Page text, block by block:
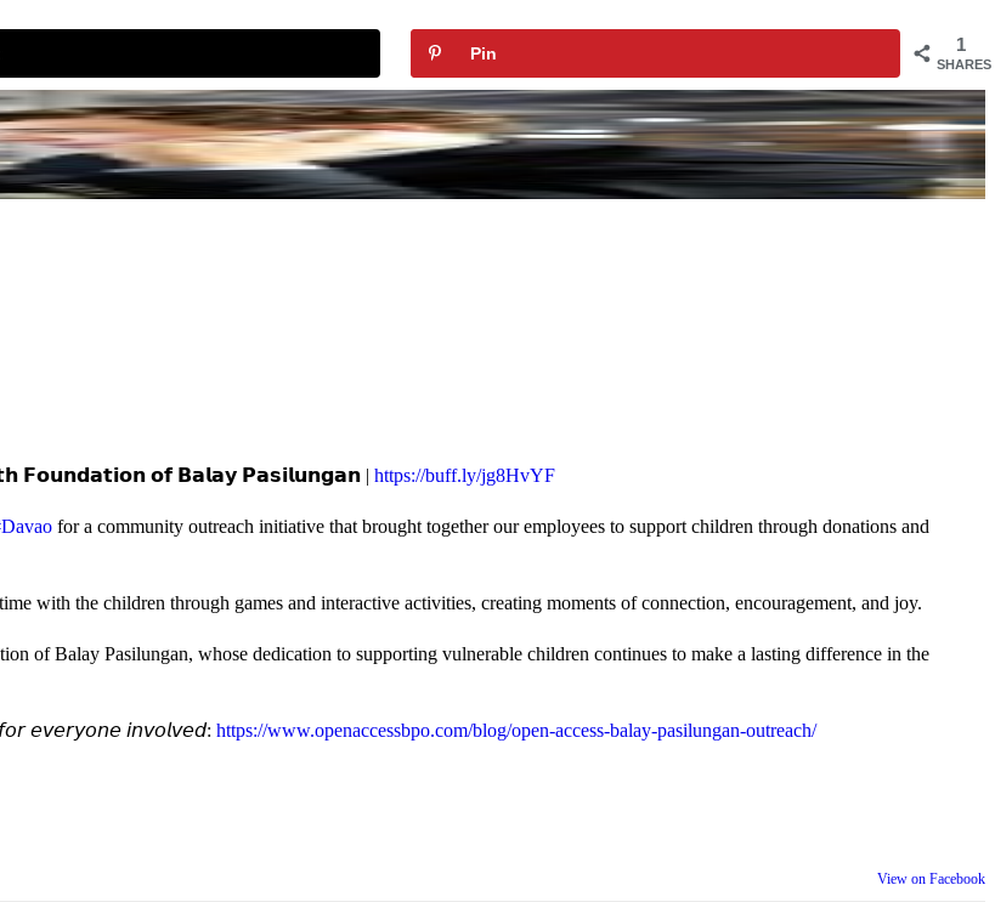
1
SHARES
Pin
𝗙𝗼𝘂𝗻𝗱𝗮𝘁𝗶𝗼𝗻 𝗼𝗳 𝗕𝗮𝗹𝗮𝘆 𝗣𝗮𝘀𝗶𝗹𝘂𝗻𝗴𝗮𝗻 | https://buff.ly/jg8HvYF
for a community outreach initiative that brought together our employees to support children through donations and
with the children through games and interactive activities, creating moments of connection, encouragement, and joy.
of Balay Pasilungan, whose dedication to supporting vulnerable children continues to make a lasting difference in the
𝘦𝘷𝘦𝘳𝘺𝘰𝘯𝘦 𝘪𝘯𝘷𝘰𝘭𝘷𝘦𝘥: https://www.openaccessbpo.com/blog/open-access-balay-pasilungan-outreach/
View on Facebook